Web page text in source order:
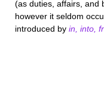
(as duties, affairs, and
however it seldom
introduced by in, into,